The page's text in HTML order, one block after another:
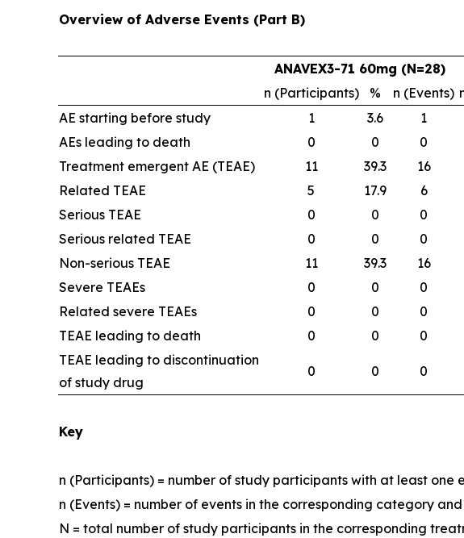
Overview of Adverse Events (Part B)
ANAVEX3-71 60mg (N=28)
n (Participants)
% n (Events)
AE starting before study
1 3.6 1
AEs leading to death
0 0 0
Treatment emergent AE (TEAE)
11 39.3 16
Related TEAE
5 17.9 6
Serious TEAE
0 0 0
Serious related TEAE
0 0 0
Non-serious TEAE
11 39.3 16
Severe TEAEs
0 0 0
Related severe TEAEs
0 0 0
TEAE leading to death
0 0 0
TEAE leading to discontinuation
of study drug
0 0 0
Key
n (Participants) = number of study participants with at least one
n (Events) = number of events in the corresponding category
N = total number of study participants in the corresponding